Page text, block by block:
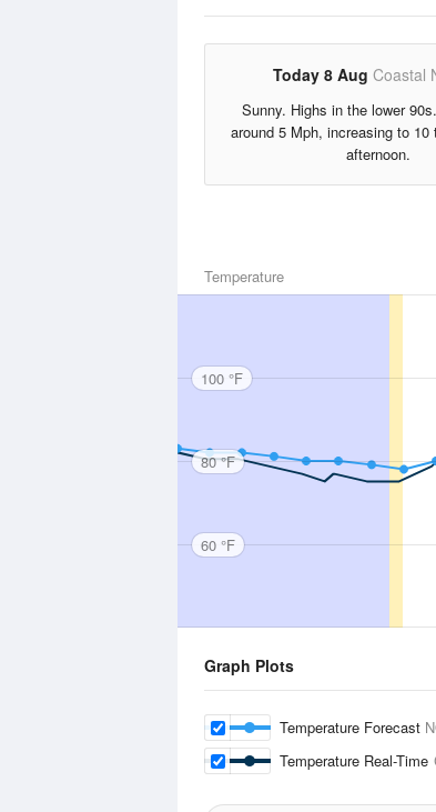
Today 8 Aug Coastal
Sunny. Highs in the lower
around 5 Mph, increasing to 10
afternoon.
Temperature
100 °F
80 °F
60 °F
Graph Plots
Temperature Forecast
Temperature Real-Time